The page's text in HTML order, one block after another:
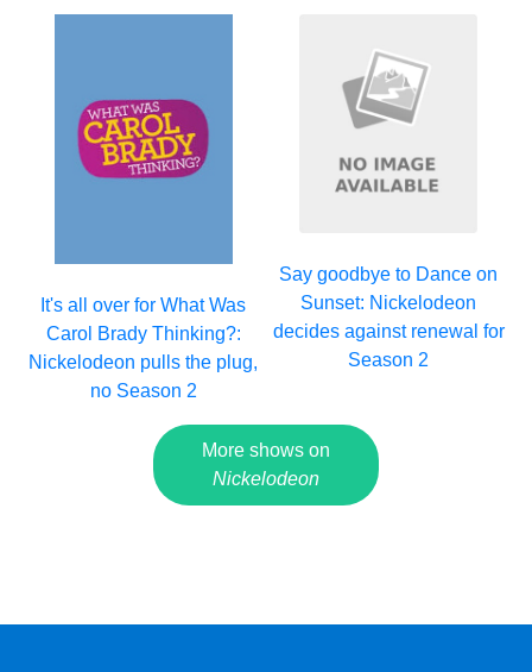
It's all over for What Was
Carol Brady Thinking?:
Nickelodeon pulls the plug,
no Season 2
Say goodbye to Dance on
Sunset: Nickelodeon
decides against renewal for
Season 2
More shows on
Nickelodeon